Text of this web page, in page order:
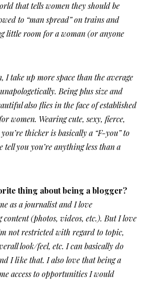
that tells women they should be
to “man spread” on trains and
little room for a woman (or anyone
I take up more space than the average
Being plus size and
also flies in the face of established
women. Wearing cute, sexy, fierce,
thicker is basically a “F-you” to
tell you you’re anything less than a
thing about being a blogger?
as a journalist and I love
(photos, videos, etc.). But I love
not restricted with regard to topic,
look/feel, etc. I can basically do
I like that. I also love that being a
access to opportunities I would